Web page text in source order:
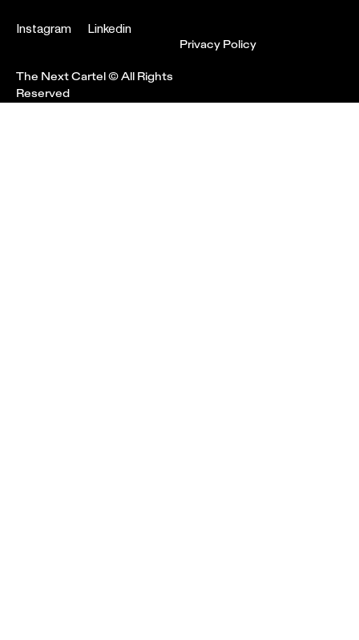
Instagram Linkedin
The Next Cartel © All Rights
Reserved
Privacy Policy